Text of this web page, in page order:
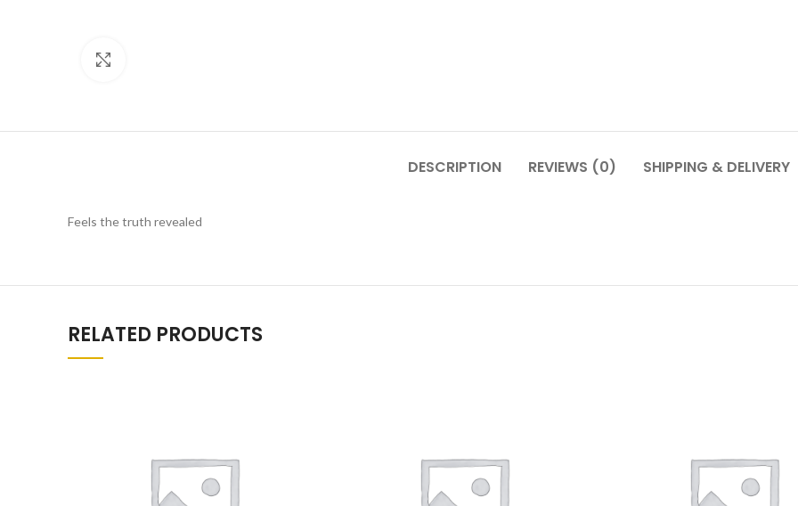
DESCRIPTION REVIEWS (0) SHIPPING & DELIVERY
Feels the truth revealed
RELATED PRODUCTS